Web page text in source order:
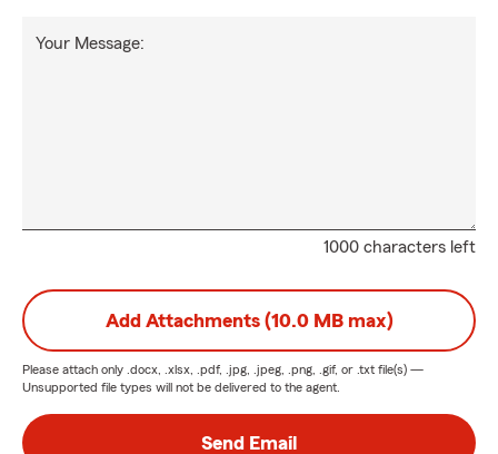
1000 characters left
Your Message:
Add Attachments (10.0 MB max)
Please attach only .docx, .xlsx, .pdf, .jpg, .jpeg, .png, .gif, or .txt file(s) —
Unsupported file types will not be delivered to the agent.
Send Email